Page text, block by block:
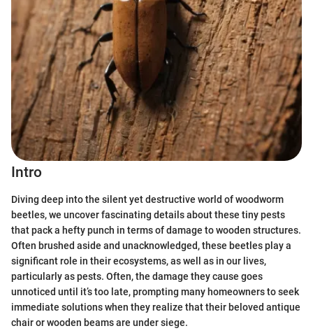
Intro
Diving deep into the silent yet destructive world of woodworm
beetles, we uncover fascinating details about these tiny pests
that pack a hefty punch in terms of damage to wooden structures.
Often brushed aside and unacknowledged, these beetles play a
significant role in their ecosystems, as well as in our lives,
particularly as pests. Often, the damage they cause goes
unnoticed until it’s too late, prompting many homeowners to seek
immediate solutions when they realize that their beloved antique
chair or wooden beams are under siege.